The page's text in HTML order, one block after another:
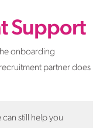
Support
onboarding
partner does
still help you